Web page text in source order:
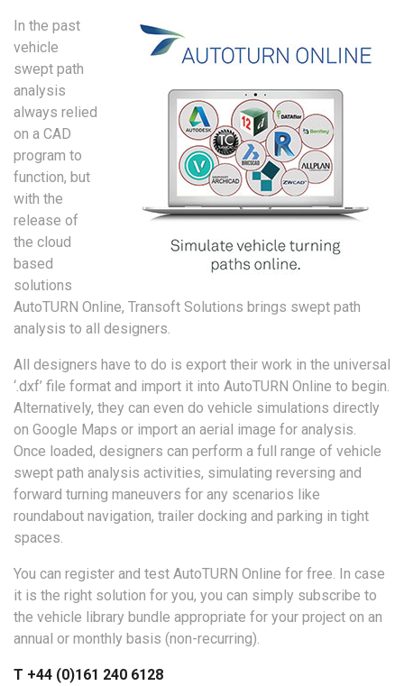
In the past
vehicle
swept path
analysis
always relied
on a CAD
program to
function, but
with the
release of
the cloud
based
solutions
AutoTURN Online, Transoft Solutions brings swept path
analysis to all designers.
All designers have to do is export their work in the universal
‘.dxf’ file format and import it into AutoTURN Online to begin.
Alternatively, they can even do vehicle simulations directly
on Google Maps or import an aerial image for analysis.
Once loaded, designers can perform a full range of vehicle
swept path analysis activities, simulating reversing and
forward turning maneuvers for any scenarios like
roundabout navigation, trailer docking and parking in tight
spaces.
You can register and test AutoTURN Online for free. In case
it is the right solution for you, you can simply subscribe to
the vehicle library bundle appropriate for your project on an
annual or monthly basis (non-recurring).
T +44 (0)161 240 6128